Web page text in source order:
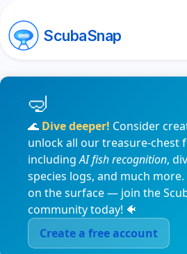
ScubaSnap
🌊 Dive deeper! Consider
unlock all our treasure-chest
includingAI fish recognition,
species logs, and much more.
on the surface — join the
community today! 🐠
Create a free account